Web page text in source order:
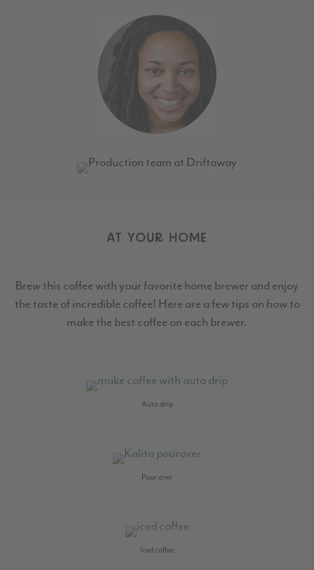
AT YOUR HOME
Brew this coffee with your favorite home brewer and enjoy
the taste of incredible coffee! Here are a few tips on how to
make the best coffee on each brewer.
Auto drip
Pour over
Iced coffee